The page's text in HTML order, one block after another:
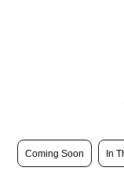
Coming Soon In